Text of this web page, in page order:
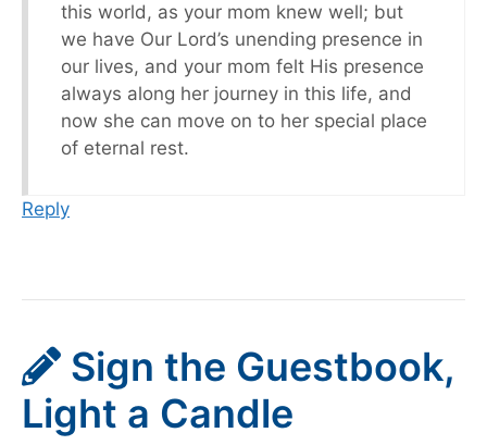
this world, as your mom knew well; but
we have Our Lord’s unending presence in
our lives, and your mom felt His presence
always along her journey in this life, and
now she can move on to her special place
of eternal rest.
Reply
Sign the Guestbook,
Light a Candle